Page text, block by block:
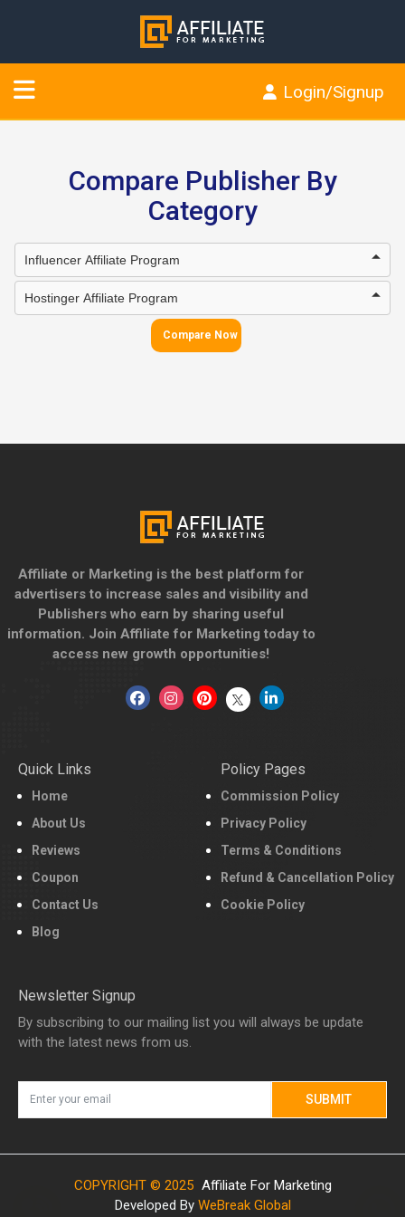
Login/Signup
Compare Publisher By
Category
Compare Now
Affiliate or Marketing is the best platform for
advertisers to increase sales and visibility and
Publishers who earn by sharing useful
information. Join Affiliate for Marketing today to
access new growth opportunities!
Quick Links
Home
About Us
Reviews
Coupon
Contact Us
Blog
Policy Pages
Commission Policy
Privacy Policy
Terms & Conditions
Refund & Cancellation Policy
Cookie Policy
Newsletter Signup
By subscribing to our mailing list you will always be update
with the latest news from us.
SUBMIT
COPYRIGHT © 2025 Affiliate For Marketing
Developed By WeBreak Global